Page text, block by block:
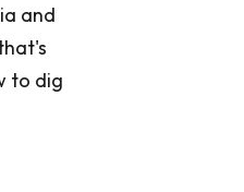
and
to dig